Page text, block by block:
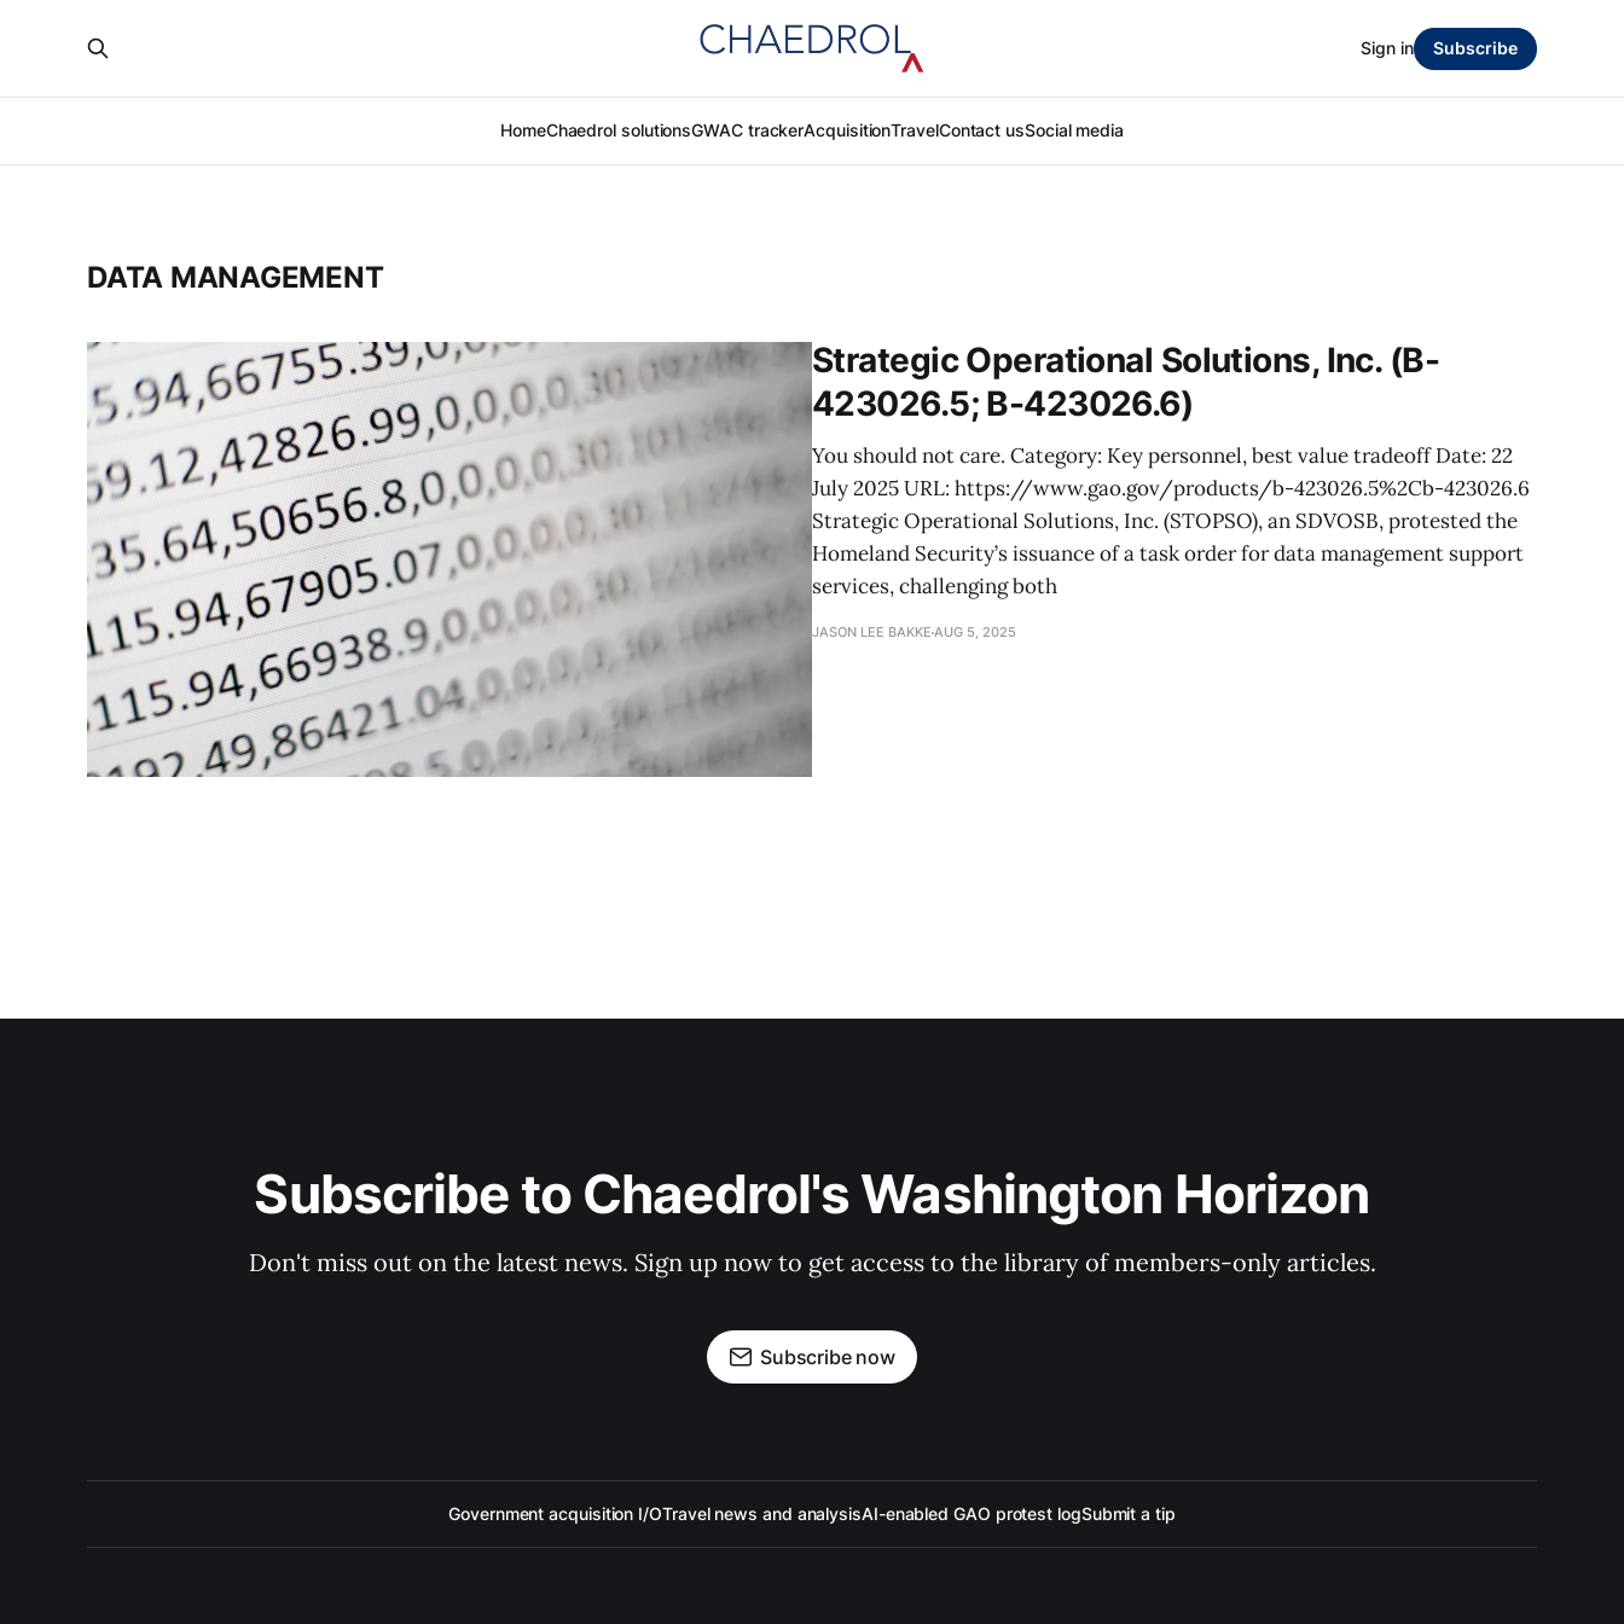
HomeChaedrol solutionsGWAC trackerAcquisitionTravelContact usSocial media
Sign in Subscribe
DATA MANAGEMENT
Strategic Operational Solutions, Inc. (B-
423026.5; B-423026.6)
You should not care. Category: Key personnel, best value tradeoff Date: 22
July 2025 URL: https://www.gao.gov/products/b-423026.5%2Cb-423026.6
Strategic Operational Solutions, Inc. (STOPSO), an SDVOSB, protested the
Homeland Security’s issuance of a task order for data management support
services, challenging both
JASON LEE BAKKE AUG 5, 2025
Subscribe to Chaedrol's Washington Horizon
Don't miss out on the latest news. Sign up now to get access to the library of members-only articles.
Subscribe now
Government acquisition I/OTravel news and analysisAI-enabled GAO protest logSubmit a tip